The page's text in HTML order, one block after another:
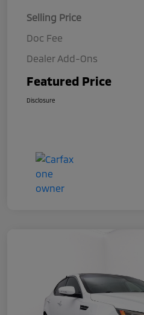
Selling Price
Doc Fee
Dealer Add-Ons
Featured Price
Disclosure